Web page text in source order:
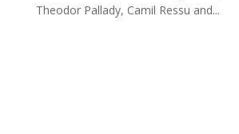
Theodor Pallady, Camil Ressu and...